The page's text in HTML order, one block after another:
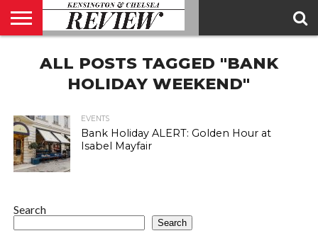
CONTACT
US
ADVERTISE
KCR
MAGAZINE
KCR
TEAM
ALL POSTS TAGGED "BANK
HOLIDAY WEEKEND"
EVENTS
Bank Holiday ALERT: Golden Hour at
Isabel Mayfair
Search
Search